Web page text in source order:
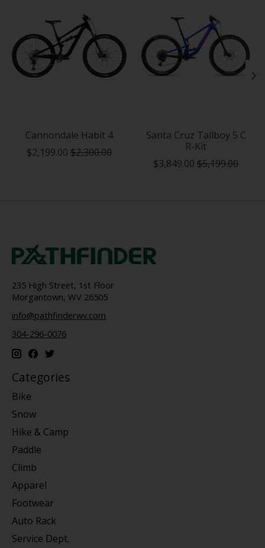
Cannondale Habit 4
$2,199.00 $2,300.00
Santa Cruz Tallboy 5 C
R-Kit
$3,849.00 $5,199.00
235 High Street, 1st Floor
Morgantown, WV 26505
info@pathfinderwv.com
304-296-0076
Categories
Bike
Snow
Hike & Camp
Paddle
Climb
Apparel
Footwear
Auto Rack
Service Dept.